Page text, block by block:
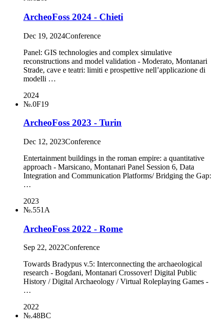
ArcheoFoss 2024 - Chieti
Dec 19, 2024Conference
Panel: GIS technologies and complex simulative
reconstructions and model validation - Moderato, Montanari
Strade, cave e teatri: limiti e prospettive nell’applicazione di
modelli …
2024
№.0F19
ArcheoFoss 2023 - Turin
Dec 12, 2023Conference
Entertainment buildings in the roman empire: a quantitative
approach - Marsicano, Montanari Panel Session 6, Data
Integration and Communication Platforms/ Bridging the Gap:
…
2023
№.551A
ArcheoFoss 2022 - Rome
Sep 22, 2022Conference
Towards Bradypus v.5: Interconnecting the archaeological
research - Bogdani, Montanari Crossover! Digital Public
History / Digital Archaeology / Virtual Roleplaying Games -
…
2022
№.48BC